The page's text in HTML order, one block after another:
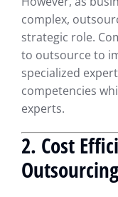
complex,
strategic role.
to outsource to
specialized
competencies
experts.
2. Cost
Outsourcing